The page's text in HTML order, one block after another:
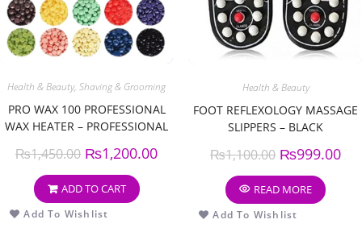
Health & Beauty, Shaving & Grooming
PRO WAX 100 PROFESSIONAL
WAX HEATER – PROFESSIONAL
₨1,450.00 ₨1,200.00
ADD TO CART
Add To Wishlist
Health & Beauty
FOOT REFLEXOLOGY MASSAGE
SLIPPERS – BLACK
₨1,100.00 ₨999.00
READ MORE
Add To Wishlist